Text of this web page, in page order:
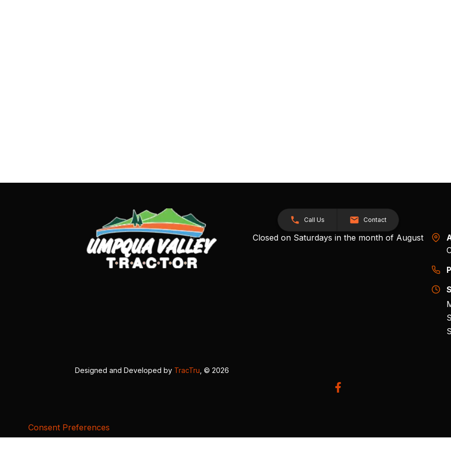
Call Us Contact
Closed on Saturdays in the month of August
Designed and Developed by TracTru , © 2026
Consent Preferences